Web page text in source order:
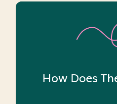
How Does